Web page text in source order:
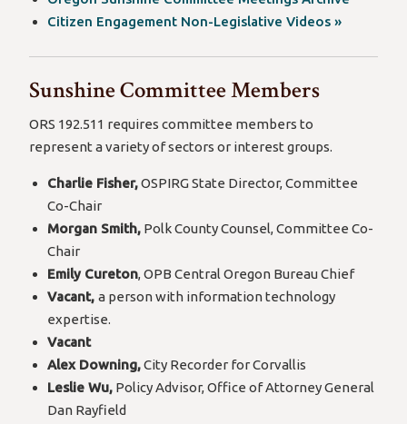
Citizen Engagement Non-Legislative Videos »(opens
Sunshine Committee Members
ORS 192.511 requires committee members to
represent a variety of sectors or interest groups.
Charlie Fisher,OSPIRG State Director, Committee
Co-Chair
Morgan Smith, Polk County Counsel, Committee Co-
Chair
Emily Cureton, OPB Central Oregon Bureau Chief
Vacant,a person with information technology
expertise.
Vacant
Alex Downing,City Recorder for Corvallis
Leslie Wu, Policy Advisor, Office of Attorney General
Dan Rayfield